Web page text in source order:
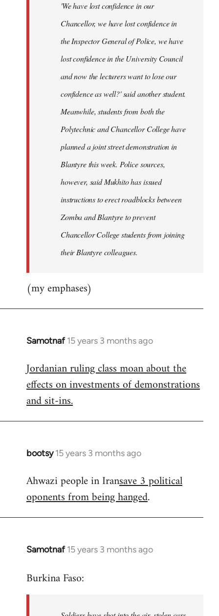
'We have lost confidence in our
Chancellor, we have lost confidence in
the Inspector General of Police, we have
lost confidence in the University Council
and now the lecturers want to lose our
confidence as well?' said another student.
Meanwhile, students from both the
Polytechnic and Chancellor College have
planned a joint street demonstration in
Blantyre this week. Police sources,
however, said Mukhito has issued
instructions to erect roadblocks between
Zomba and Blantyre to prevent
Chancellor College students from joining
their Blantyre colleagues.
(my emphases)
Samotnaf 15 years 3 months ago
In
to
Welcome
libcom.org
Jordanian ruling class moan about the
effects on investments of demonstrations
and sit-ins.
bootsy 15 years 3 months ago
In
to
Welcome
libcom.org
Ahwazi people in Iransave 3 political
oponents from being hanged.
Samotnaf 15 years 3 months ago
In
to
Burkina Faso: